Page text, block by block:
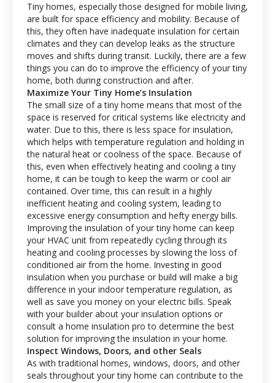
Tiny homes, especially those designed for mobile living,
are built for space efficiency and mobility. Because of
this, they often have inadequate insulation for certain
climates and they can develop leaks as the structure
moves and shifts during transit. Luckily, there are a few
things you can do to improve the efficiency of your tiny
home, both during construction and after.
Maximize Your Tiny Home’s Insulation
The small size of a tiny home means that most of the
space is reserved for critical systems like electricity and
water. Due to this, there is less space for insulation,
which helps with temperature regulation and holding in
the natural heat or coolness of the space. Because of
this, even when effectively heating and cooling a tiny
home, it can be tough to keep the warm or cool air
contained. Over time, this can result in a highly
inefficient heating and cooling system, leading to
excessive energy consumption and hefty energy bills.
Improving the insulation of your tiny home can keep
your HVAC unit from repeatedly cycling through its
heating and cooling processes by slowing the loss of
conditioned air from the home. Investing in good
insulation when you purchase or build will make a big
difference in your indoor temperature regulation, as
well as save you money on your electric bills. Speak
with your builder about your insulation options or
consult a home insulation pro to determine the best
solution for improving the insulation in your home.
Inspect Windows, Doors, and other Seals
As with traditional homes, windows, doors, and other
seals throughout your tiny home can contribute to the